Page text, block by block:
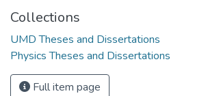
Collections
UMD Theses and Dissertations
Physics Theses and Dissertations
Full item page